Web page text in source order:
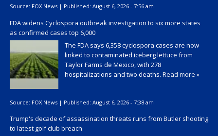
Source: FOX News | Published: August 6, 2026 - 7:56 am
FDA widens Cyclospora outbreak investigation to six more states
as confirmed cases top 6,000
The FDA says 6,358 cyclospora cases are now
linked to contaminated iceberg lettuce from
Taylor Farms de Mexico, with 278
hospitalizations and two deaths. Read more »
Source: FOX News | Published: August 6, 2026 - 7:38 am
Trump's decade of assassination threats runs from Butler shooting
to latest golf club breach